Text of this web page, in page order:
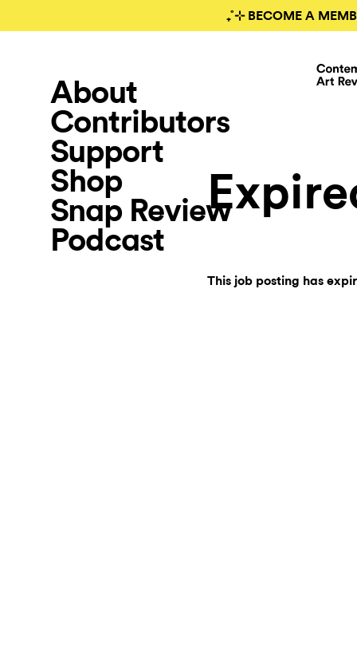
₊˚⊹ BECOME A
About
Contributors
Support
Shop
Snap Review
Podcast
This job posting has